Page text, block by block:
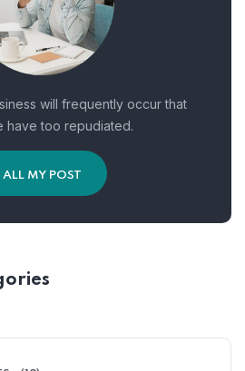
will frequently occur that
have too repudiated.
ALL MY POST